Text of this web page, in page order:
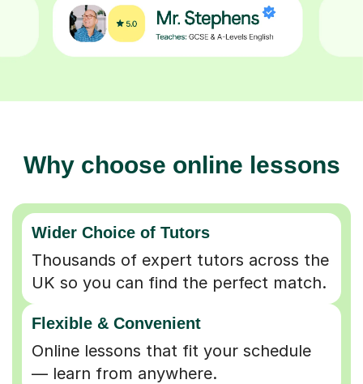
Why choose online lessons
Wider Choice of Tutors
Thousands of expert tutors across the
UK so you can find the perfect match.
Flexible & Convenient
Online lessons that fit your schedule
— learn from anywhere.